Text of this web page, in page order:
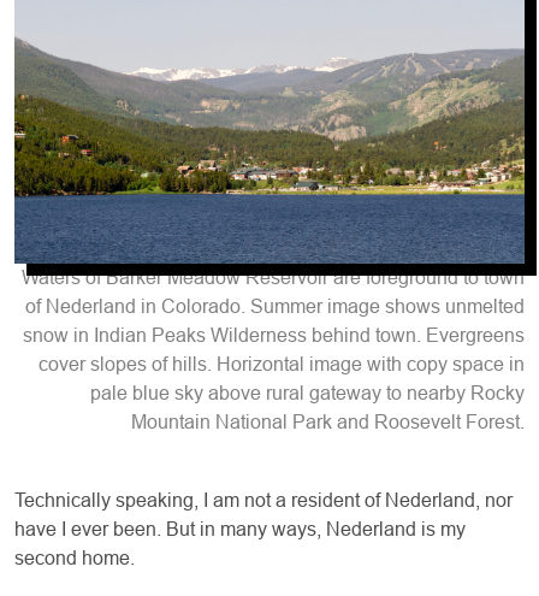
Waters of Barker Meadow Reservoir are foreground to town
of Nederland in Colorado. Summer image shows unmelted
snow in Indian Peaks Wilderness behind town. Evergreens
cover slopes of hills. Horizontal image with copy space in
pale blue sky above rural gateway to nearby Rocky
Mountain National Park and Roosevelt Forest.
Technically speaking, I am not a resident of Nederland, nor
have I ever been. But in many ways, Nederland is my
second home.